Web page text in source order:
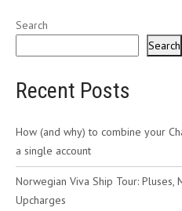
Search
Search
Recent Posts
How (and why) to combine your
a single account
Norwegian Viva Ship Tour: Pluses,
Upcharges